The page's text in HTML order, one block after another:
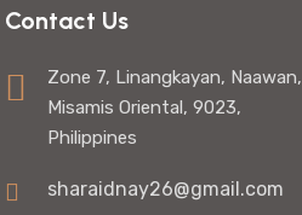
Contact Us
Zone 7, Linangkayan, Naawan,
Misamis Oriental, 9023,
Philippines
sharaidnay26@gmail.com